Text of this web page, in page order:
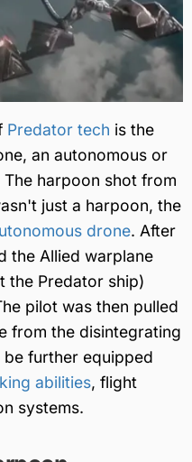
Predator tech is the
an autonomous or
harpoon shot from
just a harpoon, the
drone. After
the Allied warplane
the Predator ship)
pilot was then pulled
from the disintegrating
be further equipped
abilities, flight
systems.